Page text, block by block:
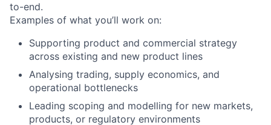
to-end.
Examples of what you’ll work on:
Supporting product and commercial strategy
across existing and new product lines
Analysing trading, supply economics, and
operational bottlenecks
Leading scoping and modelling for new markets,
products, or regulatory environments